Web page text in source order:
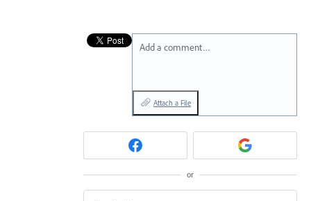
Add a comment…
Attach a File
or